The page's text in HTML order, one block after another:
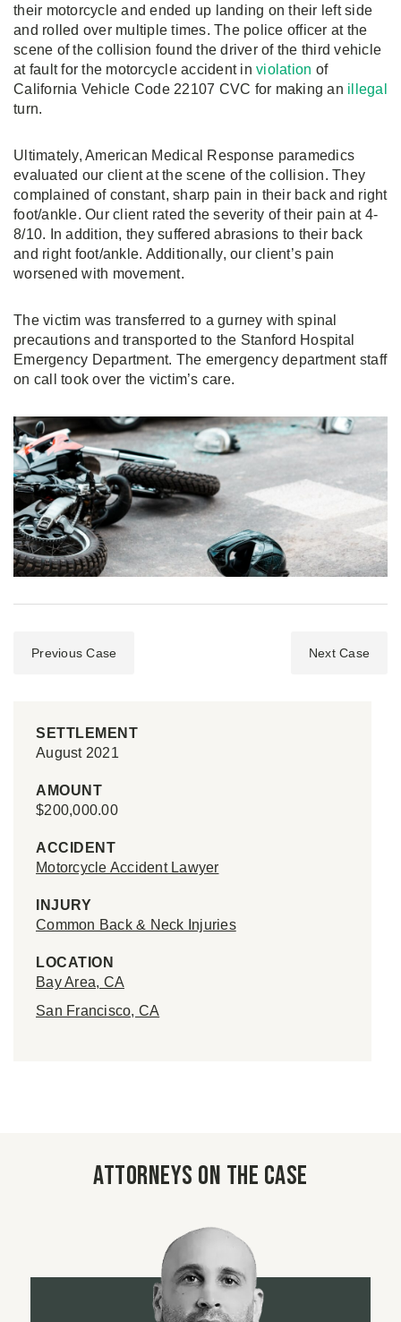
their motorcycle and ended up landing on their left side
and rolled over multiple times. The police officer at the
scene of the collision found the driver of the third vehicle
at fault for the motorcycle accident in violation of
California Vehicle Code 22107 CVC for making an illegal
turn.
Ultimately, American Medical Response paramedics
evaluated our client at the scene of the collision. They
complained of constant, sharp pain in their back and right
foot/ankle. Our client rated the severity of their pain at 4-
8/10. In addition, they suffered abrasions to their back
and right foot/ankle. Additionally, our client’s pain
worsened with movement.
The victim was transferred to a gurney with spinal
precautions and transported to the Stanford Hospital
Emergency Department. The emergency department staff
on call took over the victim’s care.
Previous Case Next Case
SETTLEMENT
August 2021
AMOUNT
$200,000.00
ACCIDENT
Motorcycle Accident Lawyer
INJURY
Common Back & Neck Injuries
LOCATION
Bay Area, CA
San Francisco, CA
Attorneys on the case